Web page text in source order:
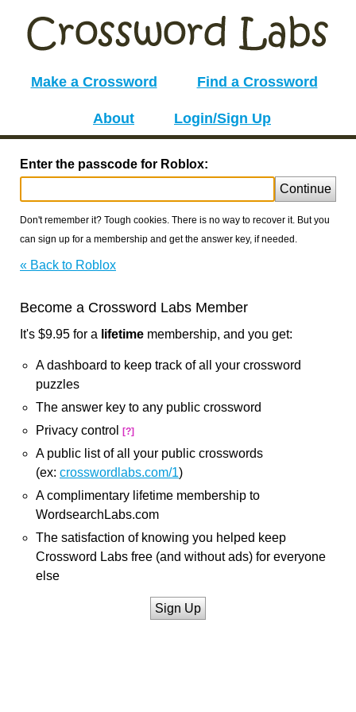
Make a Crossword Find a Crossword
About Login/Sign Up
Enter the passcode for Roblox:
Continue
Don't remember it? Tough cookies. There is no way to recover it. But you
can sign up for a membership and get the answer key, if needed.
« Back to Roblox
Become a Crossword Labs Member
It's $9.95 for a lifetime membership, and you get:
A dashboard to keep track of all your crossword
puzzles
The answer key to any public crossword
Privacy control
[?]
A public list of all your public crosswords
(ex: crosswordlabs.com/1)
A complimentary lifetime membership to
WordsearchLabs.com
The satisfaction of knowing you helped keep
Crossword Labs free (and without ads) for everyone
else
Sign Up